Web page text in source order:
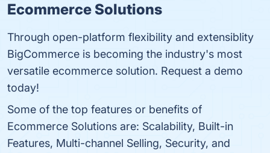
Ecommerce Solutions
Through open-platform flexibility and extensiblity
BigCommerce is becoming the industry's most
versatile ecommerce solution. Request a demo
today!
Some of the top features or benefits of
Ecommerce Solutions are: Scalability, Built-in
Features, Multi-channel Selling, Security, and